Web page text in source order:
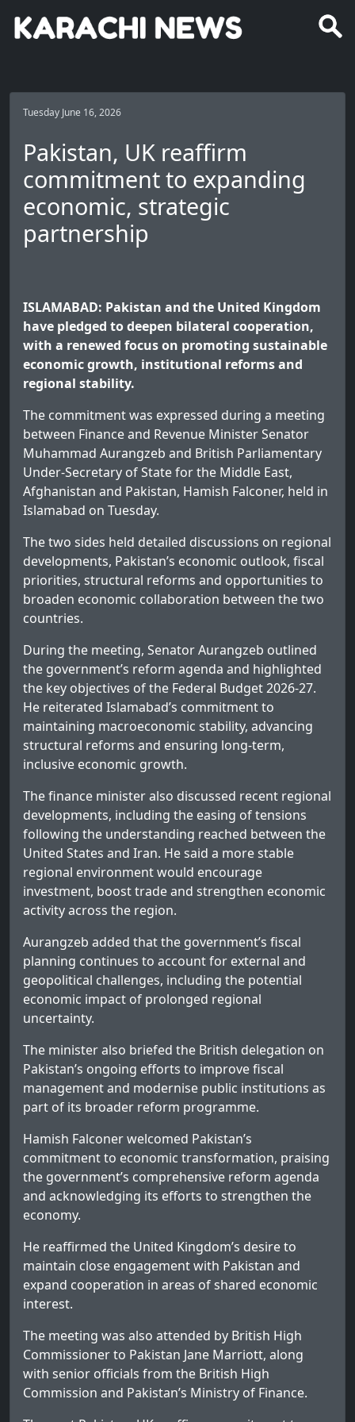
Tuesday June 16, 2026
Pakistan, UK reaffirm
commitment to expanding
economic, strategic
partnership
ISLAMABAD: Pakistan and the United Kingdom
have pledged to deepen bilateral cooperation,
with a renewed focus on promoting sustainable
economic growth, institutional reforms and
regional stability.
The commitment was expressed during a meeting
between Finance and Revenue Minister Senator
Muhammad Aurangzeb and British Parliamentary
Under-Secretary of State for the Middle East,
Afghanistan and Pakistan, Hamish Falconer, held in
Islamabad on Tuesday.
The two sides held detailed discussions on regional
developments, Pakistan’s economic outlook, fiscal
priorities, structural reforms and opportunities to
broaden economic collaboration between the two
countries.
During the meeting, Senator Aurangzeb outlined
the government’s reform agenda and highlighted
the key objectives of the Federal Budget 2026-27.
He reiterated Islamabad’s commitment to
maintaining macroeconomic stability, advancing
structural reforms and ensuring long-term,
inclusive economic growth.
The finance minister also discussed recent regional
developments, including the easing of tensions
following the understanding reached between the
United States and Iran. He said a more stable
regional environment would encourage
investment, boost trade and strengthen economic
activity across the region.
Aurangzeb added that the government’s fiscal
planning continues to account for external and
geopolitical challenges, including the potential
economic impact of prolonged regional
uncertainty.
The minister also briefed the British delegation on
Pakistan’s ongoing efforts to improve fiscal
management and modernise public institutions as
part of its broader reform programme.
Hamish Falconer welcomed Pakistan’s
commitment to economic transformation, praising
the government’s comprehensive reform agenda
and acknowledging its efforts to strengthen the
economy.
He reaffirmed the United Kingdom’s desire to
maintain close engagement with Pakistan and
expand cooperation in areas of shared economic
interest.
The meeting was also attended by British High
Commissioner to Pakistan Jane Marriott, along
with senior officials from the British High
Commission and Pakistan’s Ministry of Finance.